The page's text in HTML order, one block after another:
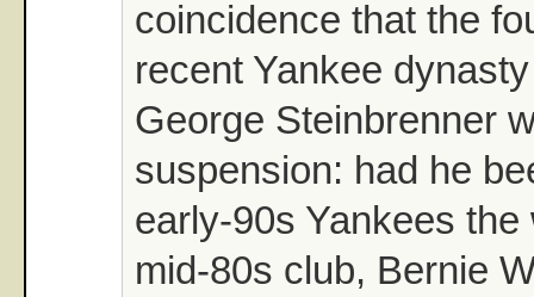
coincidence that the
recent Yankee
George Steinbrenner
suspension: had he
early-90s Yankees
mid-80s club, Bernie